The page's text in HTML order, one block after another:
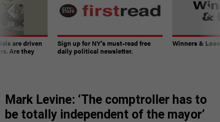
are driven
Are they
Sign up for NY’s must-read free
daily political newsletter.
Winners &
Mark Levine: ‘The comptroller has to
be totally independent of the mayor’